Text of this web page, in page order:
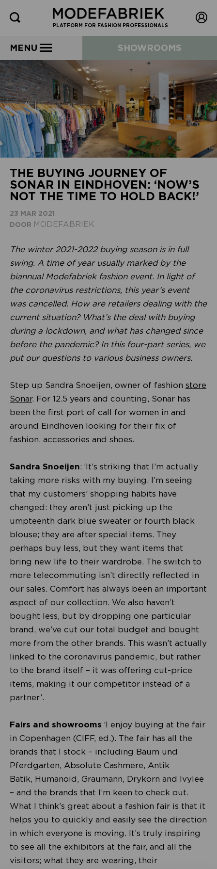
PLATFORM FOR FASHION PROFESSIONALS
MENU SHOWROOMS
THE BUYING JOURNEY OF
SONAR IN EINDHOVEN: ‘NOW’S
NOT THE TIME TO HOLD BACK!’
23 MAR 2021
DOOR MODEFABRIEK
The winter 2021-2022 buying season is in full
swing. A time of year usually marked by the
biannual Modefabriek fashion event. In light of
the coronavirus restrictions, this year’s event
was cancelled. How are retailers dealing with the
current situation? What’s the deal with buying
during a lockdown, and what has changed since
before the pandemic? In this four-part series, we
put our questions to various business owners.
Step up Sandra Snoeijen, owner of fashion store
Sonar. For 12.5 years and counting, Sonar has
been the first port of call for women in and
around Eindhoven looking for their fix of
fashion, accessories and shoes.
Sandra Snoeijen: ‘It’s striking that I’m actually
taking more risks with my buying. I’m seeing
that my customers’ shopping habits have
changed: they aren’t just picking up the
umpteenth dark blue sweater or fourth black
blouse; they are after special items. They
perhaps buy less, but they want items that
bring new life to their wardrobe. The switch to
more telecommuting isn’t directly reflected in
our sales. Comfort has always been an important
aspect of our collection. We also haven’t
bought less, but by dropping one particular
brand, we’ve cut our total budget and bought
more from the other brands. This wasn’t actually
linked to the coronavirus pandemic, but rather
to the brand itself – it was offering cut-price
items, making it our competitor instead of a
partner’.
Fairs and showrooms ‘I enjoy buying at the fair
in Copenhagen (CIFF, ed.). The fair has all the
brands that I stock – including Baum und
Pferdgarten, Absolute Cashmere, Antik
Batik, Humanoid, Graumann, Drykorn and Ivylee
– and the brands that I’m keen to check out.
What I think’s great about a fashion fair is that it
helps you to quickly and easily see the direction
in which everyone is moving. It’s truly inspiring
to see all the exhibitors at the fair, and all the
visitors; what they are wearing, their